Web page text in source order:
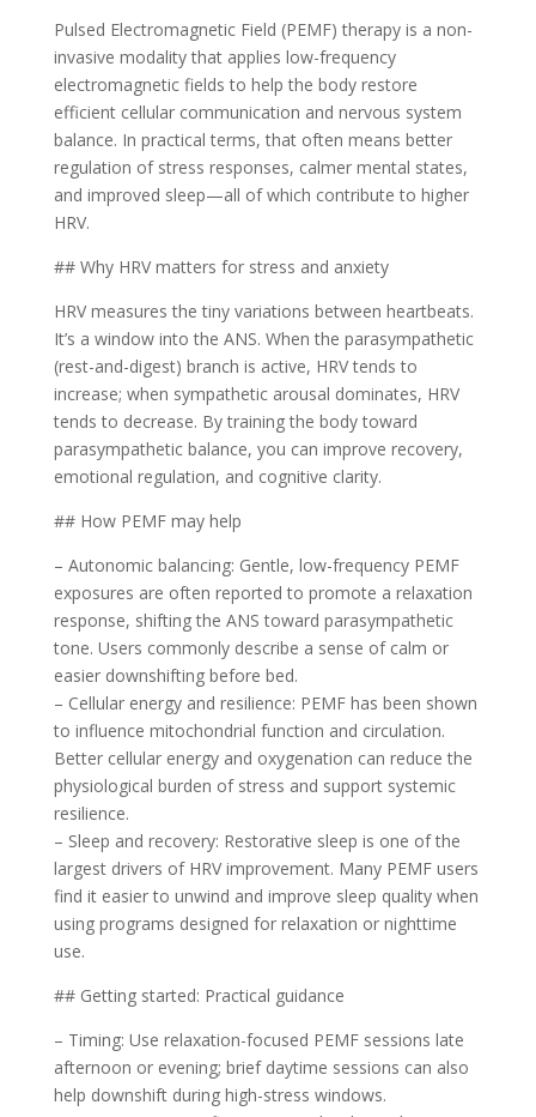
Pulsed Electromagnetic Field (PEMF) therapy is a non-
invasive modality that applies low-frequency
electromagnetic fields to help the body restore
efficient cellular communication and nervous system
balance. In practical terms, that often means better
regulation of stress responses, calmer mental states,
and improved sleep—all of which contribute to higher
HRV.
## Why HRV matters for stress and anxiety
HRV measures the tiny variations between heartbeats.
It’s a window into the ANS. When the parasympathetic
(rest-and-digest) branch is active, HRV tends to
increase; when sympathetic arousal dominates, HRV
tends to decrease. By training the body toward
parasympathetic balance, you can improve recovery,
emotional regulation, and cognitive clarity.
## How PEMF may help
– Autonomic balancing: Gentle, low-frequency PEMF
exposures are often reported to promote a relaxation
response, shifting the ANS toward parasympathetic
tone. Users commonly describe a sense of calm or
easier downshifting before bed.
– Cellular energy and resilience: PEMF has been shown
to influence mitochondrial function and circulation.
Better cellular energy and oxygenation can reduce the
physiological burden of stress and support systemic
resilience.
– Sleep and recovery: Restorative sleep is one of the
largest drivers of HRV improvement. Many PEMF users
find it easier to unwind and improve sleep quality when
using programs designed for relaxation or nighttime
use.
## Getting started: Practical guidance
– Timing: Use relaxation-focused PEMF sessions late
afternoon or evening; brief daytime sessions can also
help downshift during high-stress windows.